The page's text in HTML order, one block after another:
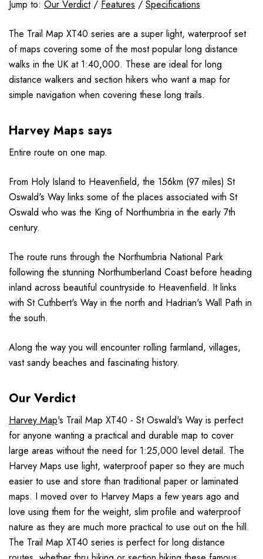
Jump to: Our Verdict/ Features / Specifications
The Trail Map XT40 series are a super light, waterproof set
of maps covering some of the most popular long distance
walks in the UK at 1:40,000. These are ideal for long
distance walkers and section hikers who want a map for
simple navigation when covering these long trails.
Harvey Maps says
Entire route on one map.
From Holy Island to Heavenfield, the 156km (97 miles) St
Oswald's Way links some of the places associated with St
Oswald who was the King of Northumbria in the early 7th
century.
The route runs through the Northumbria National Park
following the stunning Northumberland Coast before heading
inland across beautiful countryside to Heavenfield. It links
with St Cuthbert's Way in the north and Hadrian's Wall Path in
the south.
Along the way you will encounter rolling farmland, villages,
vast sandy beaches and fascinating history.
Our Verdict
Harvey Map's Trail Map XT40 - St Oswald's Way is perfect
for anyone wanting a practical and durable map to cover
large areas without the need for 1:25,000 level detail. The
Harvey Maps use light, waterproof paper so they are much
easier to use and store than traditional paper or laminated
maps. I moved over to Harvey Maps a few years ago and
love using them for the weight, slim profile and waterproof
nature as they are much more practical to use out on the hill.
The Trail Map XT40 series is perfect for long distance